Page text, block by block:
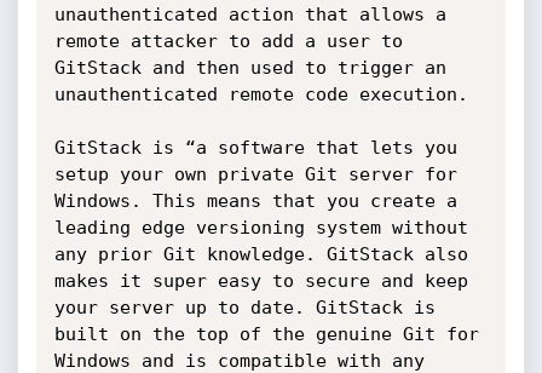
unauthenticated action that allows a
remote attacker to add a user to
GitStack and then used to trigger an
unauthenticated remote code execution.
GitStack is “a software that lets you
setup your own private Git server for
Windows. This means that you create a
leading edge versioning system without
any prior Git knowledge. GitStack also
makes it super easy to secure and keep
your server up to date. GitStack is
built on the top of the genuine Git for
Windows and is compatible with any